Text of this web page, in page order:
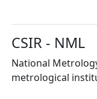
CSIR - NML
National
metrological